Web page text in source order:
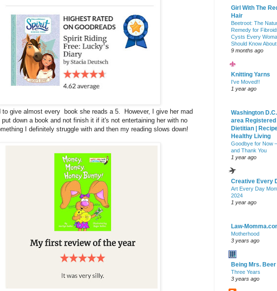
to give almost every book she reads a 5. However, I give her mad
down a book and not finish it if it's not entertaining her with no
I definitely struggle with and then my reading slows down!
Girl With The
Hair
Beetroot: The
Remedy for
Cysts Every
Should Know About
9 months ago
Knitting Yarns
I've Moved!!
1 year ago
Washington D.C.
area Registered
Dietitian |
Healthy Living
Goodbye for Now –
and Thank You
1 year ago
Creative Every
Art Every Day
2024
1 year ago
Law-
Motherhood
3 years ago
Being Mrs. Beer
Three Years
3 years ago